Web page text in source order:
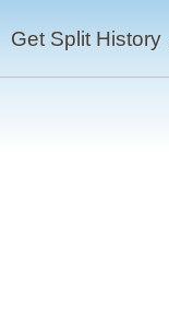
Get Split History